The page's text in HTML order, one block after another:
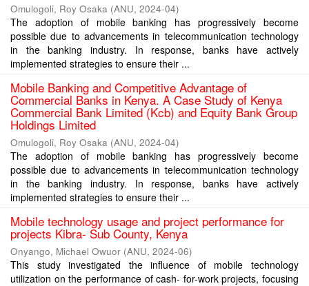
Omulogoli, Roy Osaka (ANU, 2024-04)
The adoption of mobile banking has progressively become
possible due to advancements in telecommunication technology
in the banking industry. In response, banks have actively
implemented strategies to ensure their ...
Mobile Banking and Competitive Advantage of
Commercial Banks in Kenya. A Case Study of Kenya
Commercial Bank Limited (Kcb) and Equity Bank Group
Holdings Limited
Omulogoli, Roy Osaka (ANU, 2024-04)
The adoption of mobile banking has progressively become
possible due to advancements in telecommunication technology
in the banking industry. In response, banks have actively
implemented strategies to ensure their ...
Mobile technology usage and project performance for
projects Kibra- Sub County, Kenya
Onyango, Michael Owuor (ANU, 2024-06)
This study investigated the influence of mobile technology
utilization on the performance of cash- for-work projects, focusing